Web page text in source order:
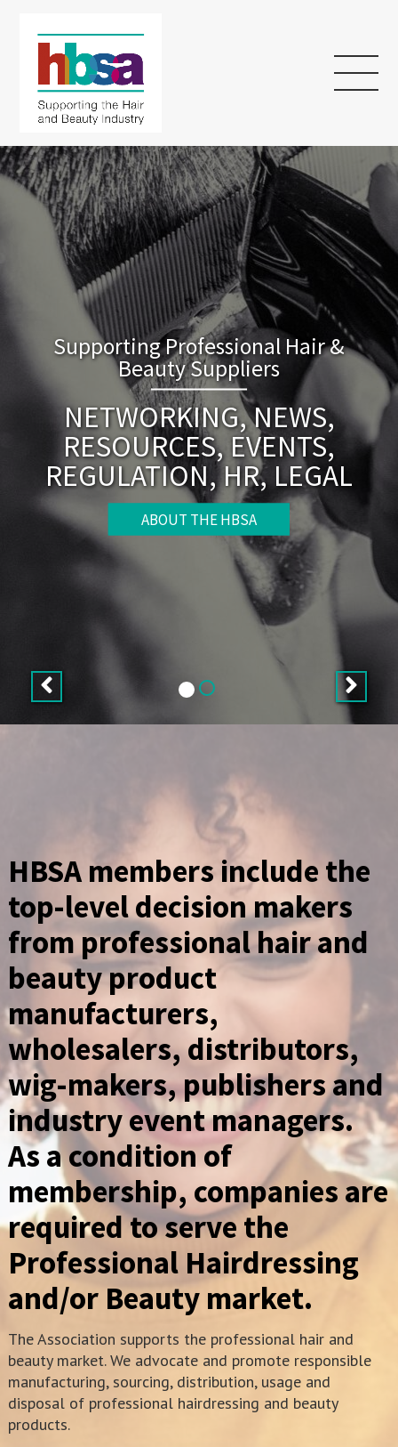
Supporting Professional Hair &
Beauty Suppliers
NETWORKING, NEWS,
RESOURCES, EVENTS,
REGULATION, HR, LEGAL
ABOUT THE HBSA
HBSA members include the
top-level decision makers
from professional hair and
beauty product
manufacturers,
wholesalers, distributors,
wig-makers, publishers and
industry event managers.
As a condition of
membership, companies are
required to serve the
Professional Hairdressing
and/or Beauty market.
The Association supports the professional hair and
beauty market. We advocate and promote responsible
manufacturing, sourcing, distribution, usage and
disposal of professional hairdressing and beauty
products.